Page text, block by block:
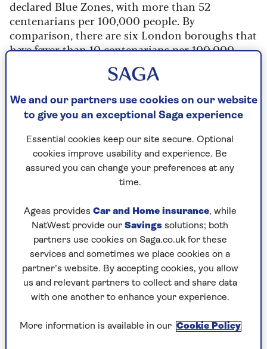
declared Blue Zones, with more than 52
centenarians per 100,000 people. By
comparison, there are six London boroughs that
have fewer than 10 centenarians per 100,000
some secret longevity sauce? Or is it just that
seaside towns are popular retirement
population?
Leslie Kenny, co-founder of theOxford Longevity
, told Saga: “In a lot of these areas, people
know this correlates with a better lifespan."
"They have access to better medical resources,
they have less stress and anxiety around having
their basic needs met and they can buy better
quality food.”
longevity: genetics or behaviour?
We and our partners use cookies on our website
to give you an exceptional Saga experience
Essential cookies keep our site secure. Optional
cookies improve usability and experience. Be
assured you can change your preferences at any
time.
Ageas provides Car and Home insurance, while
NatWest provide our Savings solutions; both
partners use cookies on Saga.co.uk for these
services and sometimes we place cookies on a
partner’s website. By accepting cookies, you allow
us and relevant partners to collect and share data
with one another to enhance your experience.
More information is available in our Cookie Policy